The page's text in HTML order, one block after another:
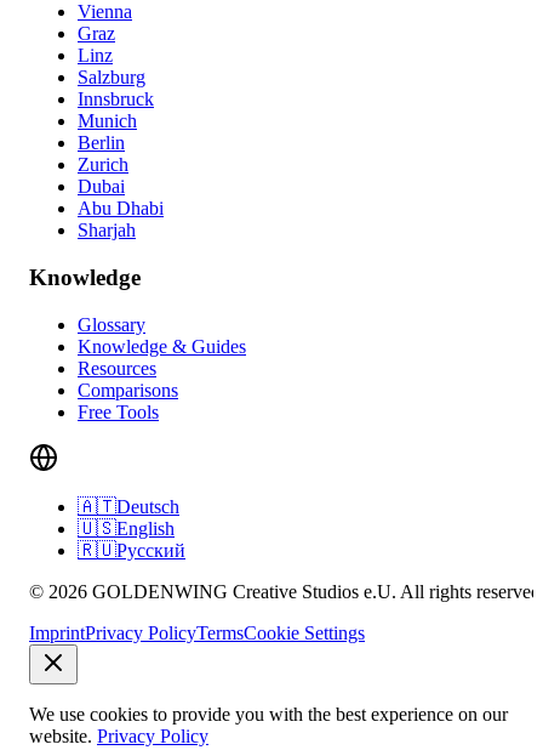
Vienna
Graz
Linz
Salzburg
Innsbruck
Munich
Berlin
Zurich
Dubai
Abu Dhabi
Sharjah
Knowledge
Glossary
Knowledge & Guides
Resources
Comparisons
Free Tools
🇦🇹Deutsch
🇺🇸English
🇷🇺Русский
© 2026 GOLDENWING Creative Studios e.U. All rights
ImprintPrivacy PolicyTermsCookie Settings
We use cookies to provide you with the best experience on our
website. Privacy Policy